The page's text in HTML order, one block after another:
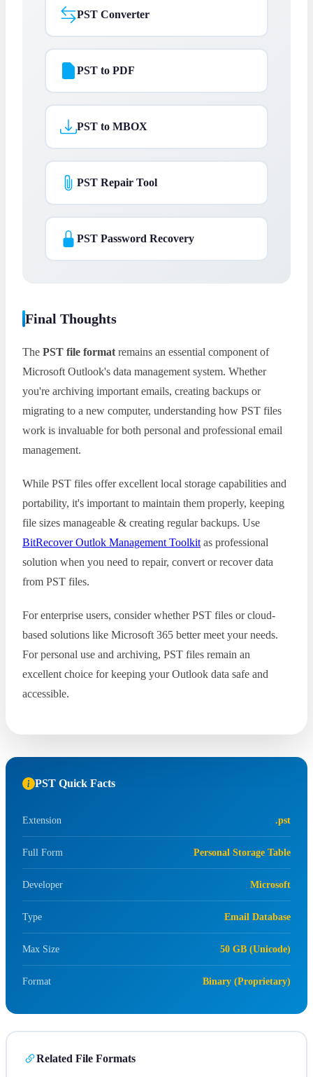
PST Converter
PST to PDF
PST to MBOX
PST Repair Tool
PST Password Recovery
Final Thoughts
The PST file format remains an essential component of
Microsoft Outlook's data management system. Whether
you're archiving important emails, creating backups or
migrating to a new computer, understanding how PST files
work is invaluable for both personal and professional email
management.
While PST files offer excellent local storage capabilities and
portability, it's important to maintain them properly, keeping
file sizes manageable & creating regular backups. Use
BitRecover Outlok Management Toolkit as professional
solution when you need to repair, convert or recover data
from PST files.
For enterprise users, consider whether PST files or cloud-
based solutions like Microsoft 365 better meet your needs.
For personal use and archiving, PST files remain an
excellent choice for keeping your Outlook data safe and
accessible.
PST Quick Facts
Extension .pst
Full Form Personal Storage Table
Developer Microsoft
Type Email Database
Max Size 50 GB (Unicode)
Format Binary (Proprietary)
Related File Formats